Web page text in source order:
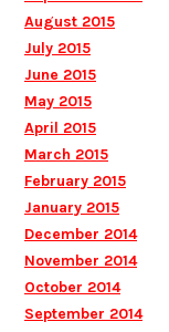
August 2015
July 2015
June 2015
May 2015
April 2015
March 2015
February 2015
January 2015
December 2014
November 2014
October 2014
September 2014